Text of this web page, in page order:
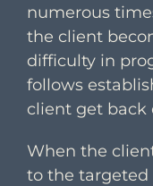
numerous
the client
difficulty in
follows
client get back
When the
to the targeted